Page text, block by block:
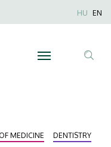
Anonim
HU EN
MEDICINE
DENTISTRY